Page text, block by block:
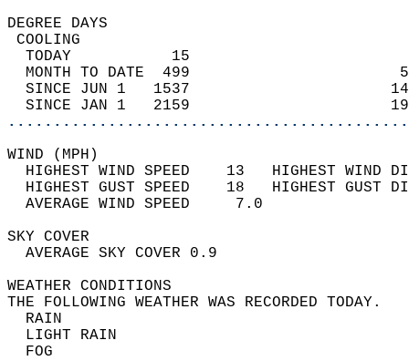
DEGREE
TODAY           15
MONTH TO DATE  499
SINCE JUN 1   1537
SINCE JAN 1   2159
WIND
HIGHEST WIND SPEED    13   HIGHEST
HIGHEST GUST SPEED    18   HIGHEST
AVERAGE WIND
SKY
AVERAGE SKY
WEATHER
THE FOLLOWING WEATHER
LIGHT